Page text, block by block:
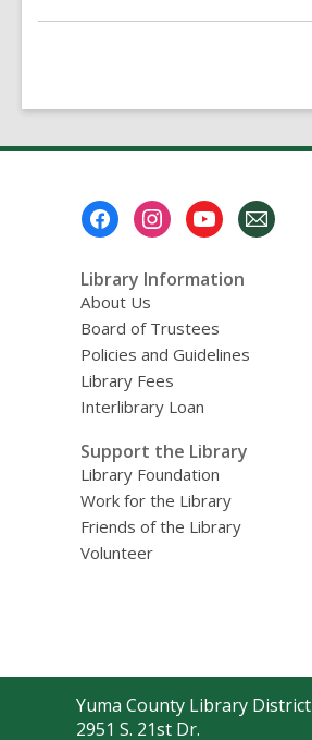
Library Information
About Us
Board of Trustees
Policies and Guidelines
Library Fees
Interlibrary Loan
Support the Library
Library Foundation
Work for the Library
Friends of the Library
Volunteer
Contact
the
Yuma County Library District
2951 S. 21st Dr.